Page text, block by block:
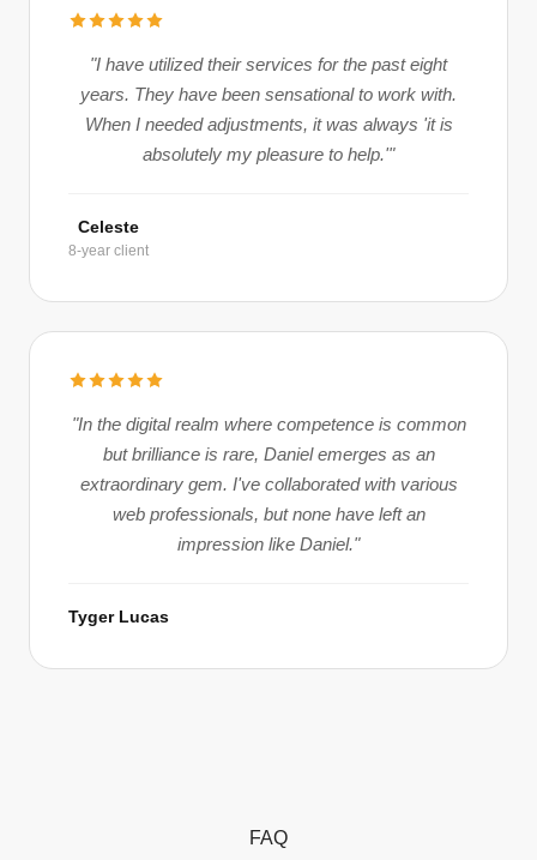
"I have utilized their services for the past eight
years. They have been sensational to work with.
When I needed adjustments, it was always 'it is
absolutely my pleasure to help.'"
Celeste
8-year client
"In the digital realm where competence is common
but brilliance is rare, Daniel emerges as an
extraordinary gem. I've collaborated with various
web professionals, but none have left an
impression like Daniel."
Tyger Lucas
FAQ